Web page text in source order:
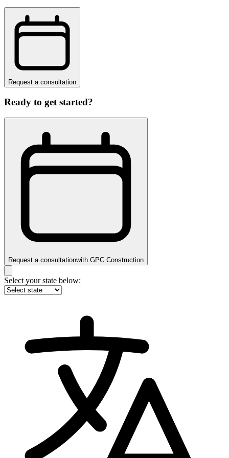
Request a consultation
Ready to get started?
Request a consultationwith GPC Construction
Select your state below: